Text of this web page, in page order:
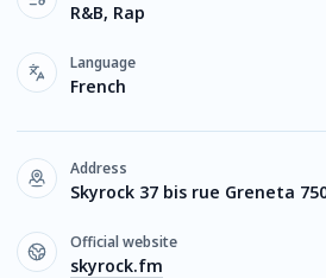
R&B, Rap
Language
French
Address
Skyrock 37 bis rue Greneta
Official website
skyrock.fm